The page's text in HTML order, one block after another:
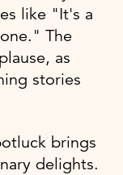
like "It's a
The
as
stories
brings
delights.